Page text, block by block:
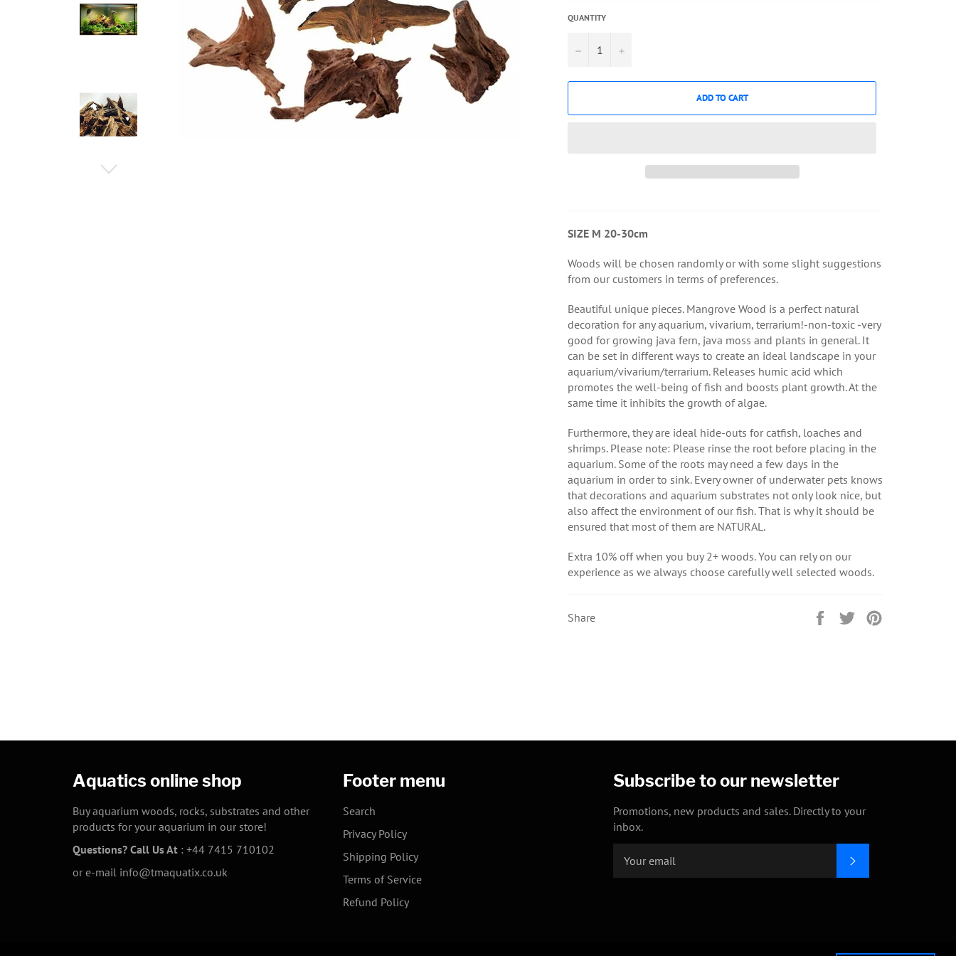
QUANTITY
− +
ADD TO CART
SIZE M 20-30cm
Woods will be chosen randomly or with some slight suggestions
from our customers in terms of preferences.
Beautiful unique pieces. Mangrove Wood is a perfect natural
decoration for any aquarium, vivarium, terrarium!-non-toxic -very
good for growing java fern, java moss and plants in general. It
can be set in different ways to create an ideal landscape in your
aquarium/vivarium/terrarium. Releases humic acid which
promotes the well-being of fish and boosts plant growth. At the
same time it inhibits the growth of algae.
Furthermore, they are ideal hide-outs for catfish, loaches and
shrimps. Please note: Please rinse the root before placing in the
aquarium. Some of the roots may need a few days in the
aquarium in order to sink. Every owner of underwater pets knows
that decorations and aquarium substrates not only look nice, but
also affect the environment of our fish. That is why it should be
ensured that most of them are NATURAL.
Extra 10% off when you buy 2+ woods. You can rely on our
experience as we always choose carefully well selected woods.
Share
Share
Tweet
Aquatics online shop
Buy aquarium woods, rocks, substrates and other
products for your aquarium in our store!
Questions? Call Us At : +44 7415 710102
or e-mail info@tmaquatix.co.uk
Footer menu
Search
Privacy Policy
Shipping Policy
Terms of Service
Refund Policy
Subscribe to our newsletter
Promotions, new products and sales. Directly to your
inbox.